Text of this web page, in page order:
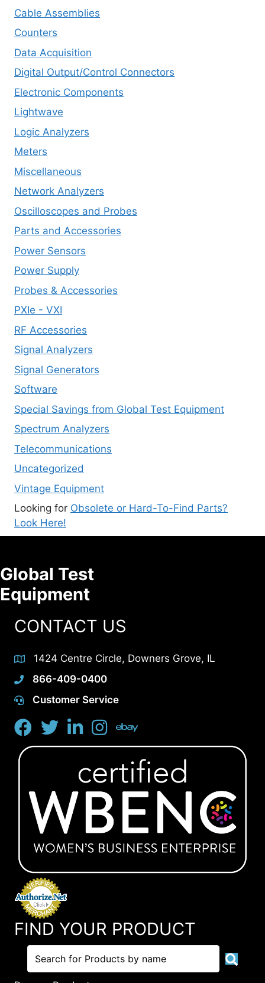
Cable Assemblies
Counters
Data Acquisition
Digital Output/Control Connectors
Electronic Components
Lightwave
Logic Analyzers
Meters
Miscellaneous
Network Analyzers
Oscilloscopes and Probes
Parts and Accessories
Power Sensors
Power Supply
Probes & Accessories
PXIe - VXI
RF Accessories
Signal Analyzers
Signal Generators
Software
Special Savings from Global Test Equipment
Spectrum Analyzers
Telecommunications
Uncategorized
Vintage Equipment
Looking for Obsolete or Hard-To-Find Parts?
Look Here!
Global Test
Equipment
CONTACT US
1424 Centre Circle, Downers Grove, IL
866-409-0400
Customer Service
FIND YOUR PRODUCT